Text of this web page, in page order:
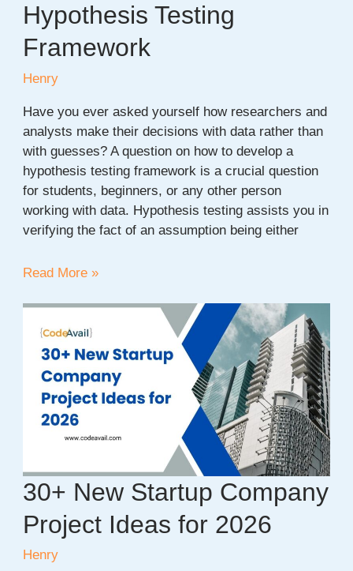
Hypothesis Testing
Framework
Henry
Have you ever asked yourself how researchers and
analysts make their decisions with data rather than
with guesses? A question on how to develop a
hypothesis testing framework is a crucial question
for students, beginners, or any other person
working with data. Hypothesis testing assists you in
verifying the fact of an assumption being either
How
Create
Hypothesis
Testing
Framework
Read More »
30+ New Startup Company
Project Ideas for 2026
Henry